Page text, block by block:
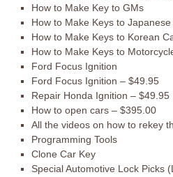
How to Make Key to GMs
How to Make Keys to
How to Make Keys to Korean
How to Make Keys to
Ford Focus Ignition
Ford Focus Ignition – $49.95
Repair Honda Ignition – $49.95
How to open cars – $395.00
All the videos on how to rekey
Programming Tools
Clone Car Key
Special Automotive Lock Picks